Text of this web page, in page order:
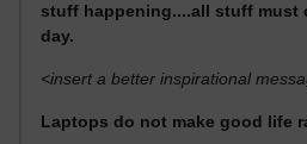
stuff happening....all stuff must
day.
<insert a better inspirational
Laptops do not make good life